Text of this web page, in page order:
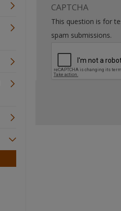
CAPTCHA
This question is for
spam submissions.